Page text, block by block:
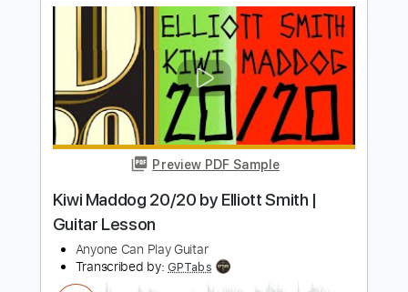
Length FULL
Delivery Files PDF, Guitar Pro
Includes
Rhythm Tracks 🎶
Inc. Chords
Key C
Tuning C G C E A D
71 Bpm
Lead Tracks 🎸
No Capo Tablature
Instant Delivery
$9.99
Add to Cart